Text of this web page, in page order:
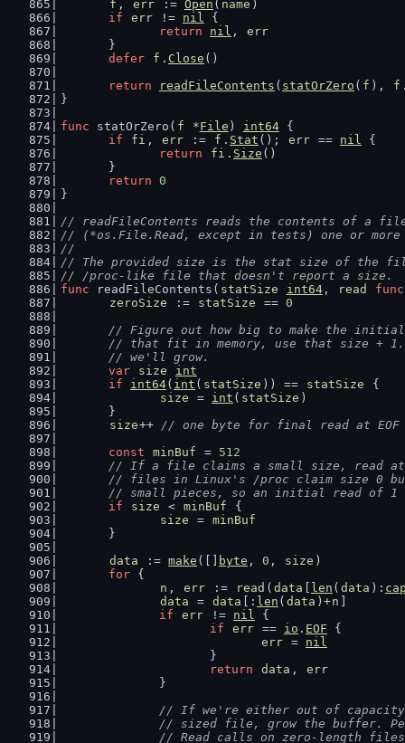
f , err := Open ( name )
if
err != nil {
return
nil , err
	}
defer
f . Close ()
return
readFileContents ( statOrZero ( f ), f
}
func statOrZero( f *File ) int64 {
if
fi , err := f . Stat (); err == nil {
return
fi . Size ()
	}
return 0
}
// readFileContents reads the contents of a
// (*os.File.Read, except in tests) one or
//
// The provided size is the stat size of the
// /proc-like file that doesn't report a size.
func readFileContents( statSize int64, read func
zeroSize
:= statSize == 0
// Figure out how big to make the
// that fit in memory, use that size +
	// we'll grow.
var
size
int
if
int64( int ( statSize )) == statSize
{
size
= int ( statSize )
	}
size++ // one byte for final read at EOF
const
minBuf = 512
// If a file claims a small size, read
// files in Linux's /proc claim size 0
// small pieces, so an initial read of
if
size < minBuf
{
size
= minBuf
	}
data
:= make ([] byte , 0 , size )
for {
n , err := read ( data len ( data ):
data
= data [: len ( data )+n
if
err != nil {
if
err == io . EOF {
err = nil
			}
return
data , err
		}
// If we're either out of
// sized file, grow the buffer.
// Read calls on zero-length